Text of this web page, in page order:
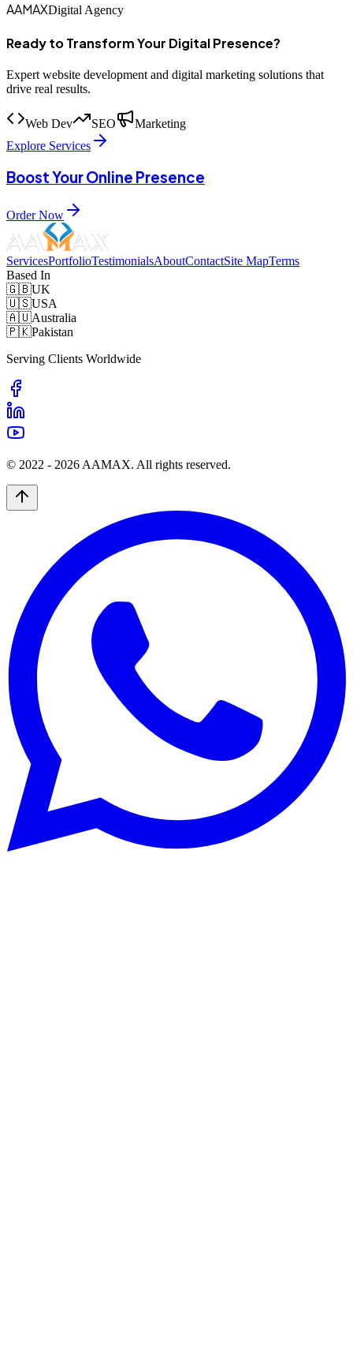
AAMAXDigital Agency
Ready to Transform Your Digital Presence?
Expert website development and digital marketing solutions that
drive real results.
Web Dev SEO
Marketing
Explore Services
Boost Your Online Presence
Order Now
ServicesPortfolioTestimonialsAboutContactSite MapTerms
Based In
🇬🇧UK
🇺🇸USA
🇦🇺Australia
🇵🇰Pakistan
Serving Clients Worldwide
© 2022 - 2026 AAMAX. All rights reserved.